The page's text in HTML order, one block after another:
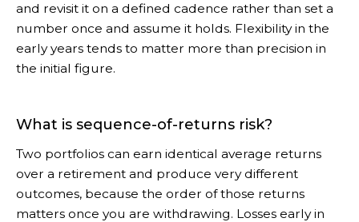
and revisit it on a defined cadence rather than set a
number once and assume it holds. Flexibility in the
early years tends to matter more than precision in
the initial figure.
What is sequence-of-returns risk?
Two portfolios can earn identical average returns
over a retirement and produce very different
outcomes, because the order of those returns
matters once you are withdrawing. Losses early in